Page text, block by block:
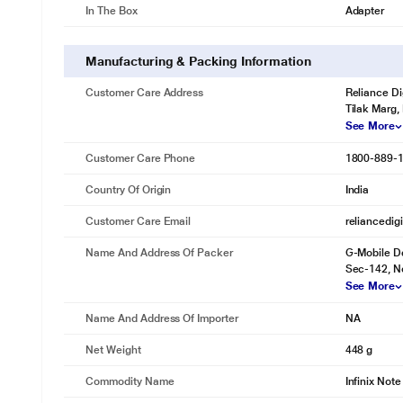
In The Box Adapter
Manufacturing & Packing Information
Customer Care Address
Reliance
Tilak Marg,
See More
Customer Care Phone 1800-889-
Country Of Origin India
Customer Care Email
Name And Address Of Packer
G-Mobile
Sec-142,
See More
Name And Address Of Importer NA
Net Weight 448 g
Commodity Name Infinix